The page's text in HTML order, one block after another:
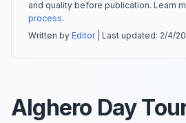
and quality before publication. Learn
process.
Written by Editor| Last updated: 2/4/
Alghero Day